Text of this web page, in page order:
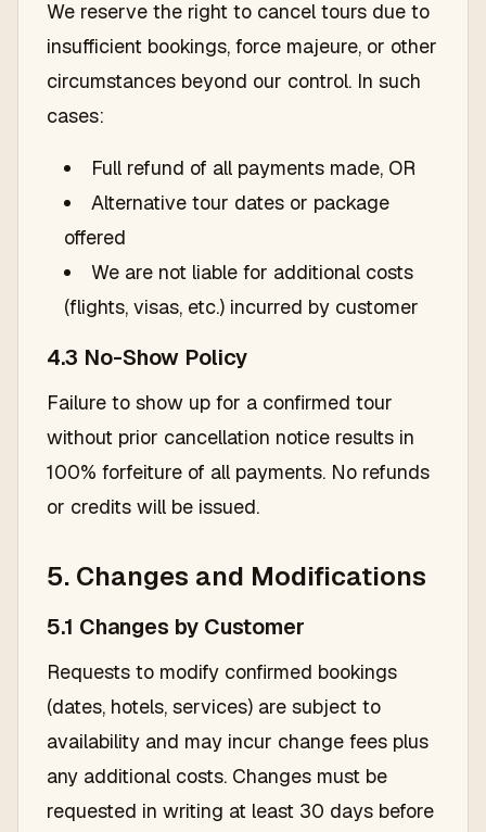
We reserve the right to cancel tours due to
insufficient bookings, force majeure, or other
circumstances beyond our control. In such
cases:
Full refund of all payments made, OR
Alternative tour dates or package
offered
We are not liable for additional costs
(flights, visas, etc.) incurred by customer
4.3 No-Show Policy
Failure to show up for a confirmed tour
without prior cancellation notice results in
100% forfeiture of all payments. No refunds
or credits will be issued.
5. Changes and Modifications
5.1 Changes by Customer
Requests to modify confirmed bookings
(dates, hotels, services) are subject to
availability and may incur change fees plus
any additional costs. Changes must be
requested in writing at least 30 days before